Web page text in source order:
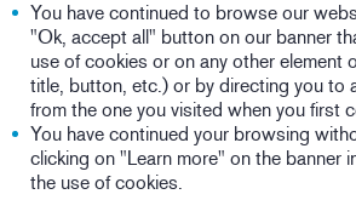
You have continued to browse our
"Ok, accept all" button on our banner
use of cookies or on any other element
title, button, etc.) or by directing you to
from the one you visited when you first
You have continued your browsing
clicking on "Learn more" on the banner
the use of cookies.